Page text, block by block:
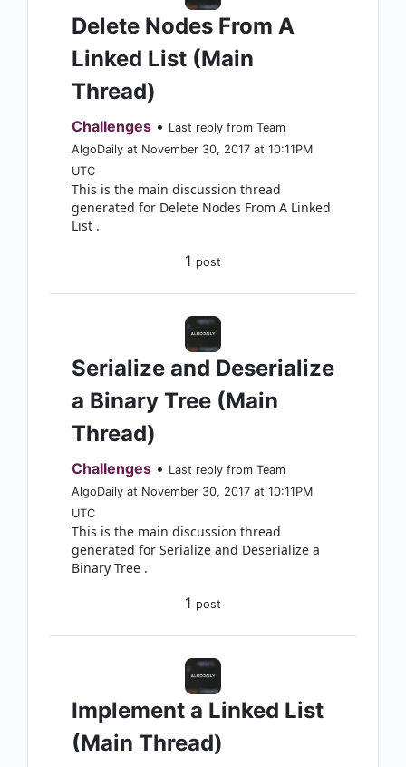
Delete Nodes From A
Linked List (Main
Thread)
Challenges • Last reply from Team
AlgoDaily at November 30, 2017 at 10:11PM
UTC
This is the main discussion thread
generated for Delete Nodes From A Linked
List .
1 post
Serialize and Deserialize
a Binary Tree (Main
Thread)
Challenges • Last reply from Team
AlgoDaily at November 30, 2017 at 10:11PM
UTC
This is the main discussion thread
generated for Serialize and Deserialize a
Binary Tree .
1 post
Implement a Linked List
(Main Thread)